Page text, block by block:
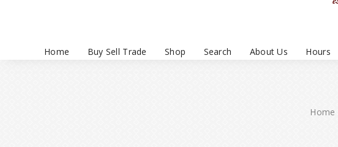
Home Buy Sell Trade Shop Search About Us Hours
Home